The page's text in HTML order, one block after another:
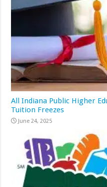
All Indiana Public Higher
Tuition Freezes
June 24, 2025